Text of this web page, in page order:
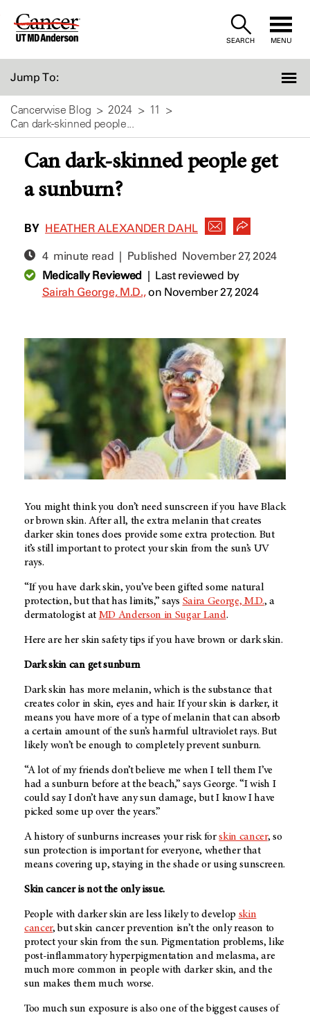
Skip
SEARCH MENU
Jump To:
Cancerwise Blog 2024
11
Can dark-skinned people...
Can dark-skinned people get
a sunburn?
BY HEATHER ALEXANDER DAHL
4 minute read | Published November 27, 2024
Medically Reviewed| Last reviewed by
Sairah George, M.D.,on November 27, 2024
You might think you don’t need sunscreen if you have Black
or brown skin. After all, the extra melanin that creates
darker skin tones does provide some extra protection. But
it’s still important to protect your skin from the sun’s UV
rays.
“If you have dark skin, you’ve been gifted some natural
protection, but that has limits,” says Saira George, M.D., a
dermatologist at MD Anderson in Sugar Land.
Here are her skin safety tips if you have brown or dark skin.
Dark skin can get sunburn
Dark skin has more melanin, which is the substance that
creates color in skin, eyes and hair. If your skin is darker, it
means you have more of a type of melanin that can absorb
a certain amount of the sun’s harmful ultraviolet rays. But
likely won’t be enough to completely prevent sunburn.
“A lot of my friends don’t believe me when I tell them I’ve
had a sunburn before at the beach,” says George. “I wish I
could say I don’t have any sun damage, but I know I have
picked some up over the years.”
A history of sunburns increases your risk forskin cancer, so
sun protection is important for everyone, whether that
means covering up, staying in the shade or using sunscreen.
Skin cancer is not the only issue.
People with darker skin are less likely to develop skin
cancer, but skin cancer prevention isn’t the only reason to
protect your skin from the sun. Pigmentation problems, like
post-inflammatory hyperpigmentation and melasma, are
much more common in people with darker skin, and the
sun makes them much worse.
Too much sun exposure is also one of the biggest causes of